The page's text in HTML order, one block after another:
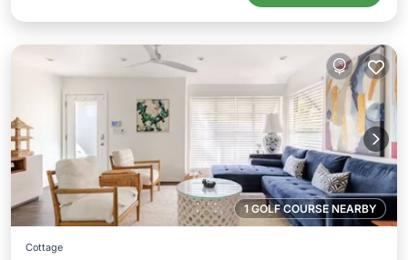
1 GOLF COURSE NEARBY
Cottage